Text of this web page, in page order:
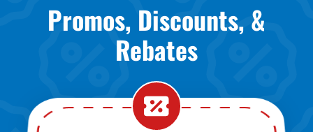
Promos, Discounts, &
Rebates